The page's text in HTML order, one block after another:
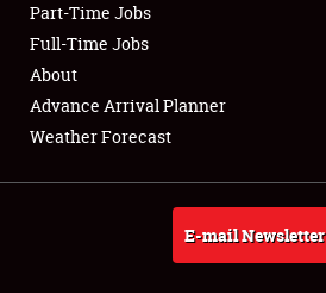
Club Relations
Full-Time Jobs
About
Part-Time Jobs
Full-Time Jobs
About
Advance Arrival Planner
Weather Forecast
E-mail Newsletter